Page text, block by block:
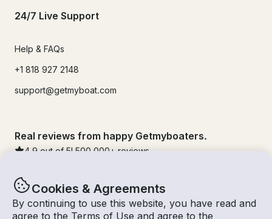
Cookies & Agreements
By continuing to use this website, you have read and
agree to the Terms of Use and agree to the
24/7 Live Support
Help & FAQs
+1 818 927 2148
support@getmyboat.com
Real reviews from happy Getmyboaters.
4.9 out of 5! 500,000 + reviews